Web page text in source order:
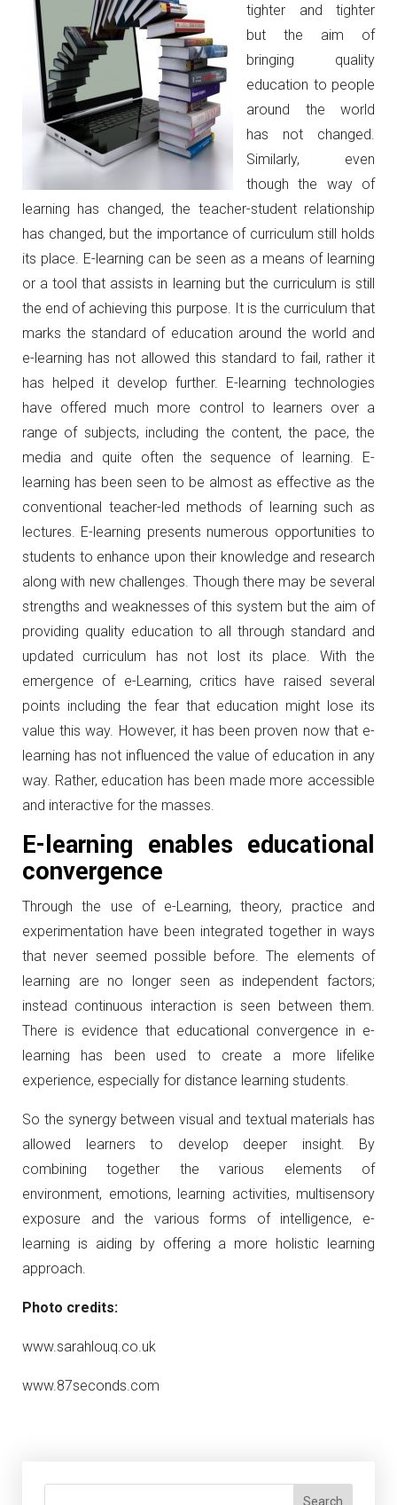
tighter and tighter
but the aim of
bringing quality
education to people
around the world
has not changed.
Similarly, even
though the way of
learning has changed, the teacher-student relationship
has changed, but the importance of curriculum still holds
its place. E-learning can be seen as a means of learning
or a tool that assists in learning but the curriculum is still
the end of achieving this purpose. It is the curriculum that
marks the standard of education around the world and
e-learning has not allowed this standard to fail, rather it
has helped it develop further. E-learning technologies
have offered much more control to learners over a
range of subjects, including the content, the pace, the
media and quite often the sequence of learning. E-
learning has been seen to be almost as effective as the
conventional teacher-led methods of learning such as
lectures. E-learning presents numerous opportunities to
students to enhance upon their knowledge and research
along with new challenges. Though there may be several
strengths and weaknesses of this system but the aim of
providing quality education to all through standard and
updated curriculum has not lost its place. With the
emergence of e-Learning, critics have raised several
points including the fear that education might lose its
value this way. However, it has been proven now that e-
learning has not influenced the value of education in any
way. Rather, education has been made more accessible
and interactive for the masses.
E-learning enables educational
convergence
Through the use of e-Learning, theory, practice and
experimentation have been integrated together in ways
that never seemed possible before. The elements of
learning are no longer seen as independent factors;
instead continuous interaction is seen between them.
There is evidence that educational convergence in e-
learning has been used to create a more lifelike
experience, especially for distance learning students.
So the synergy between visual and textual materials has
allowed learners to develop deeper insight. By
combining together the various elements of
environment, emotions, learning activities, multisensory
exposure and the various forms of intelligence, e-
learning is aiding by offering a more holistic learning
approach.
Photo credits:
www.sarahlouq.co.uk
www.87seconds.com
Search